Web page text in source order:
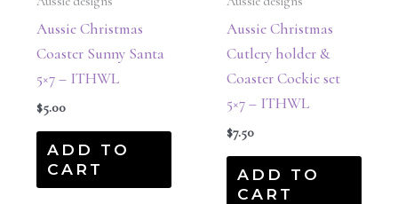
Aussie Christmas
Coaster Sunny Santa
5×7 – ITHWL
$5.00
ADD TO
CART
Aussie Christmas
Cutlery holder &
Coaster Cockie set
5×7 – ITHWL
$7.50
ADD TO
CART